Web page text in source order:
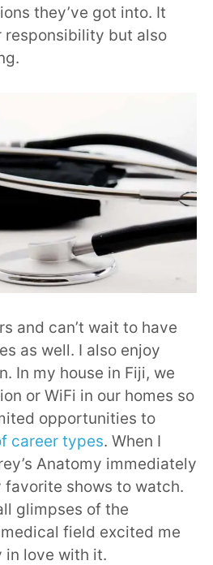
they’ve got into. It
responsibility but also
and can’t wait to have
as well. I also enjoy
In my house in Fiji, we
or WiFi in our homes so
opportunities to
career types. When I
Anatomy immediately
favorite shows to watch.
glimpses of the
field excited me
in love with it.